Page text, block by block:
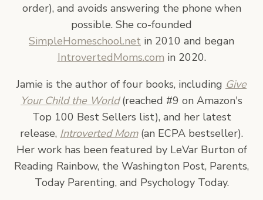
order), and avoids answering the phone when
possible. She co-founded
SimpleHomeschool.net in 2010 and began
IntrovertedMoms.com in 2020.
Jamie is the author of four books, including Give
Your Child the World(reached #9 on Amazon's
Top 100 Best Sellers list), and her latest
release, Introverted Mom(an ECPA bestseller).
Her work has been featured by LeVar Burton of
Reading Rainbow, the Washington Post, Parents,
Today Parenting, and Psychology Today.